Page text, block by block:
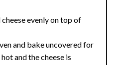
evenly on top of
and bake uncovered for
and the cheese is